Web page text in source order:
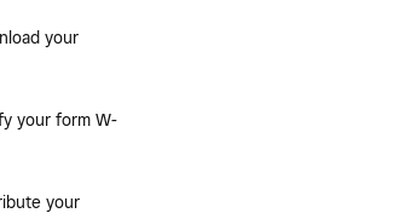
your
your form W-
your